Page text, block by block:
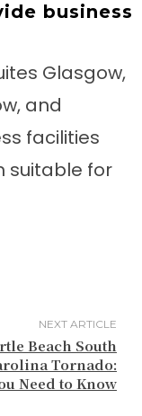
business
Glasgow,
and
facilities
suitable for
NEXT ARTICLE
Beach South
Tornado:
Need to Know